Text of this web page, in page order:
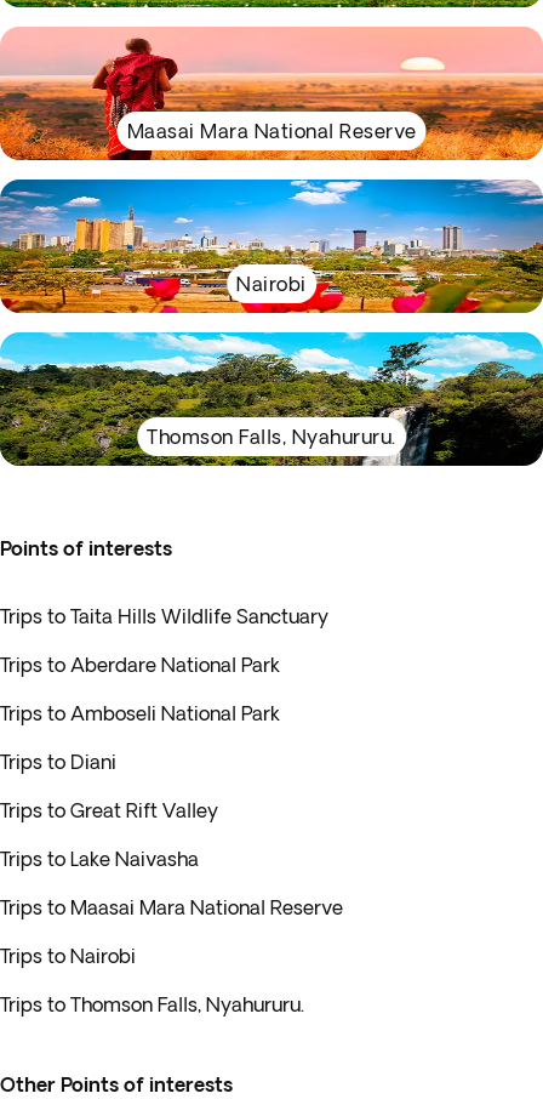
Maasai Mara National Reserve
Nairobi
Thomson Falls, Nyahururu.
Points of interests
Trips to Taita Hills Wildlife Sanctuary
Trips to Aberdare National Park
Trips to Amboseli National Park
Trips to Diani
Trips to Great Rift Valley
Trips to Lake Naivasha
Trips to Maasai Mara National Reserve
Trips to Nairobi
Trips to Thomson Falls, Nyahururu.
Other Points of interests